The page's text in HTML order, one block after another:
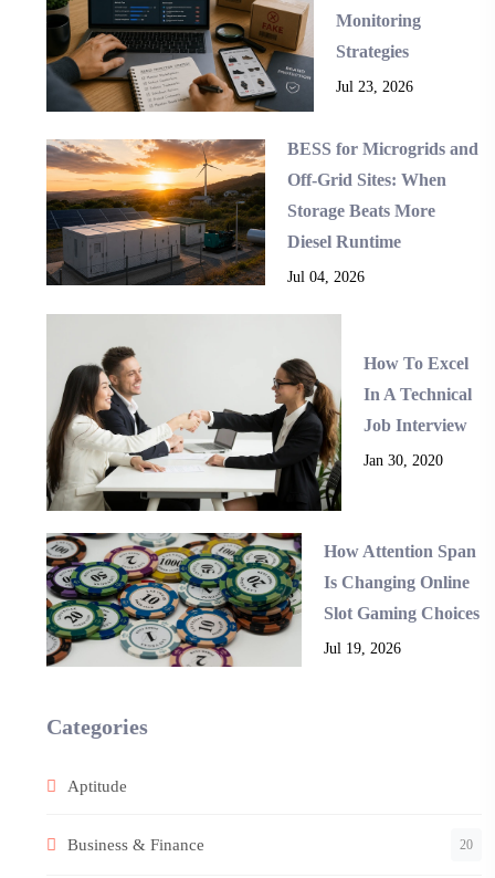
Monitoring
Strategies
Jul 23, 2026
BESS for Microgrids and
Off-Grid Sites: When
Storage Beats More
Diesel Runtime
Jul 04, 2026
How To Excel
In A Technical
Job Interview
Jan 30, 2020
How Attention Span
Is Changing Online
Slot Gaming Choices
Jul 19, 2026
Categories
Aptitude
Business & Finance 20